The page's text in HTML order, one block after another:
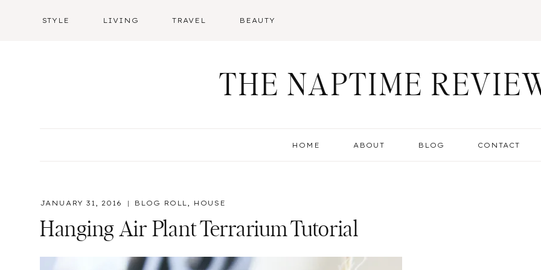
STYLE LIVING TRAVEL BEAUTY
THE NAPTIME
HOME ABOUT BLOG CONTACT
JANUARY 31, 2016 BLOG ROLL, HOUSE
Hanging Air Plant Terrarium Tutorial